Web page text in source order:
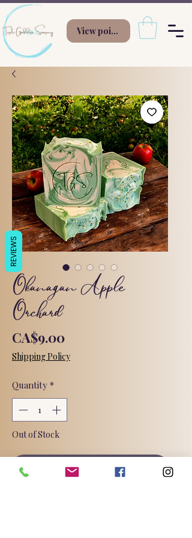
View points
Okanagan Apple
Orchard
CA$9.00Price
Shipping Policy
Quantity *
Out of Stock
Notify When Available
REVIEWS